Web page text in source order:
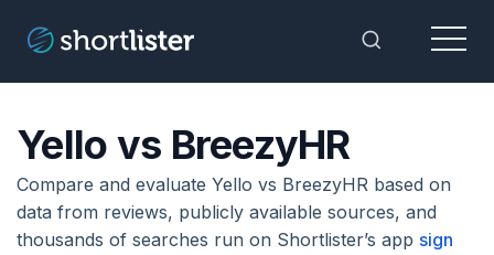
Toggle
Menu
Yello vs BreezyHR
Compare and evaluate Yello vs BreezyHR based on
data from reviews, publicly available sources, and
thousands of searches run on Shortlister’s app sign